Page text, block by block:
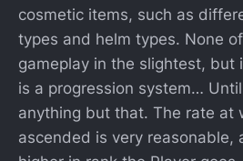
cosmetic items, such as
types and helm types. None
gameplay in the slightest, but
is a progression system…
anything but that. The rate at
ascended is very reasonable,